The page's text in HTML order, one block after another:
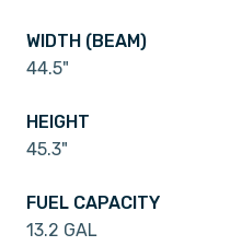
WIDTH (BEAM)
44.5"
HEIGHT
45.3"
FUEL CAPACITY
13.2 GAL